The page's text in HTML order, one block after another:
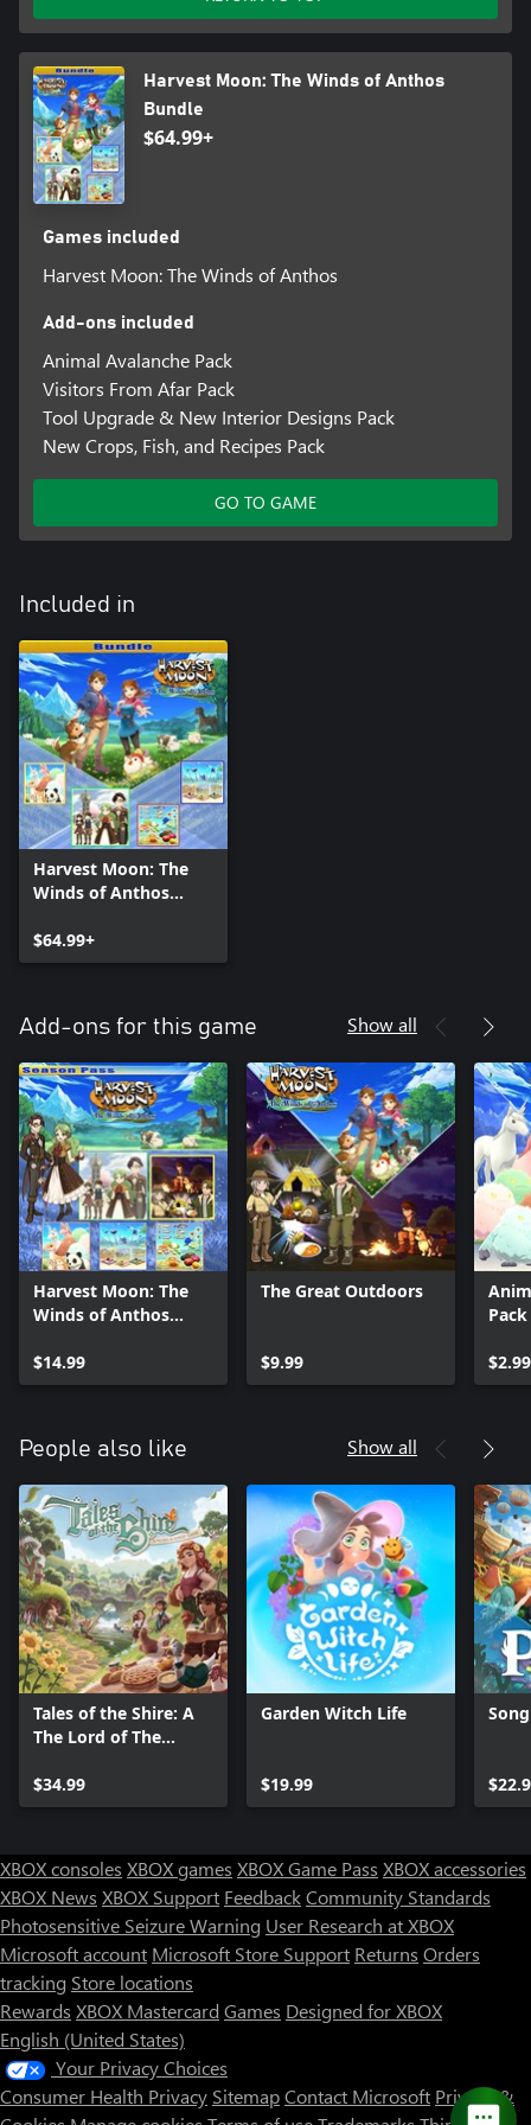
• Take pictures, selfies, and more!
Harvest Moon: The Winds of Anthos
Bundle
$64.99+
Games included
Harvest Moon: The Winds of Anthos
Add-ons included
Animal Avalanche Pack
Visitors From Afar Pack
Tool Upgrade & New Interior Designs Pack
New Crops, Fish, and Recipes Pack
GO TO GAME
Included in
Harvest Moon: The
Winds of Anthos
$64.99+
Add-ons for this game Show all
Harvest Moon: The
Winds of Anthos
$14.99
The Great Outdoors
$9.99
Pack
$2.99
People also like Show all
Tales of the Shire: A
The Lord of The
$34.99
Garden Witch Life
$19.99
XBOX consoles XBOX games XBOX Game Pass XBOX accessories
XBOX News XBOX Support FeedbackCommunity Standards
Photosensitive Seizure Warning User Research at XBOX
Microsoft account Microsoft Store Support Returns Orders
tracking Store locations
Rewards XBOX Mastercard Games Designed for XBOX
English (United States)
Your Privacy Choices
Consumer Health Privacy SitemapContact Microsoft Privacy &
Store Assistant is available 24/7.
No thanks